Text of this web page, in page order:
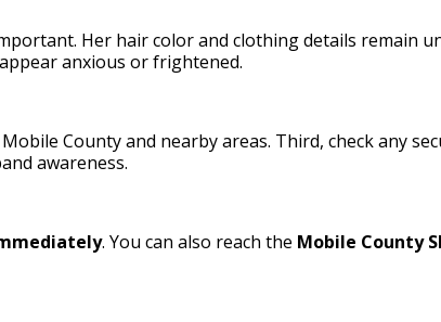
Her hair color and clothing details remain
anxious or frightened.
County and nearby areas. Third, check any
awareness.
. You can also reach the Mobile County